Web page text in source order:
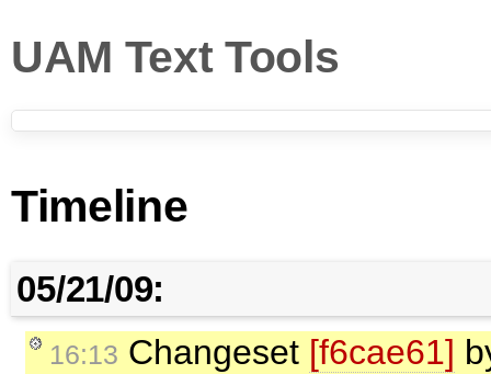
UAM Text Tools
Timeline
05/21/09:
16:13 Changeset [f6cae61]